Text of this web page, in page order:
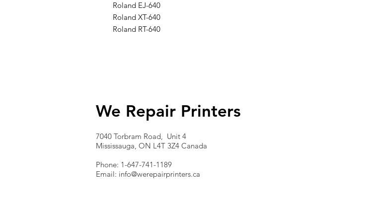
Roland EJ-640
Roland XT-640
Roland RT-640
We Repair Printers
7040 Torbram Road, Unit 4
Mississauga, ON L4T 3Z4 Canada
Phone: 1-647-741-1189
Email: info@werepairprinters.ca